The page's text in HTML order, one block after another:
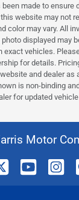
made to ensure
website may not
color may vary. All
displayed may
exact vehicles.
for details.
and dealer as
is non-binding
for updated
Motor